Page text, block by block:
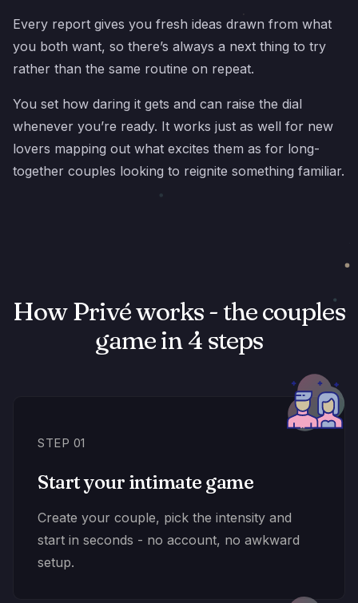
Every report gives you fresh ideas drawn from what
you both want, so there’s always a next thing to try
rather than the same routine on repeat.
You set how daring it gets and can raise the dial
whenever you’re ready. It works just as well for new
lovers mapping out what excites them as for long-
together couples looking to reignite something familiar.
How Privé works - the couples
game in 4 steps
STEP 01
Start your intimate game
Create your couple, pick the intensity and
start in seconds - no account, no awkward
setup.